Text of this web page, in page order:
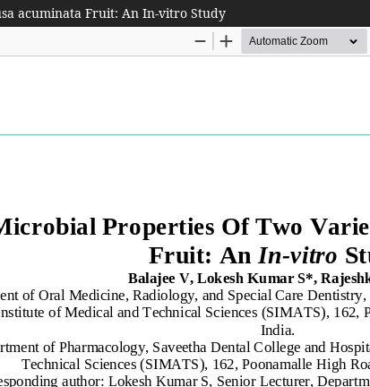
acuminata Fruit: An In-vitro Study